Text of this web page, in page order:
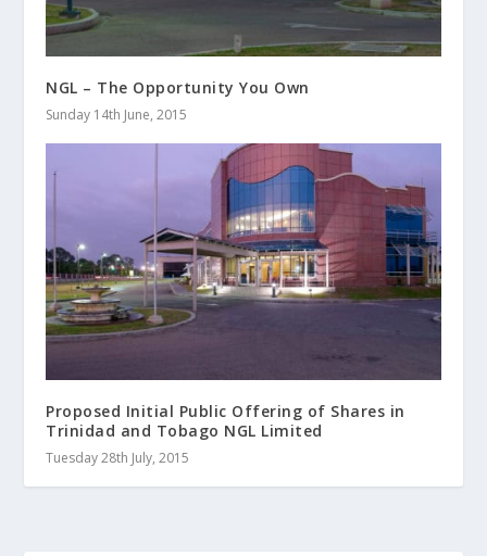
NGL – The Opportunity You Own
Sunday 14th June, 2015
Proposed Initial Public Offering of Shares in
Trinidad and Tobago NGL Limited
Tuesday 28th July, 2015